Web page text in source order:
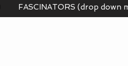
FASCINATORS (drop down